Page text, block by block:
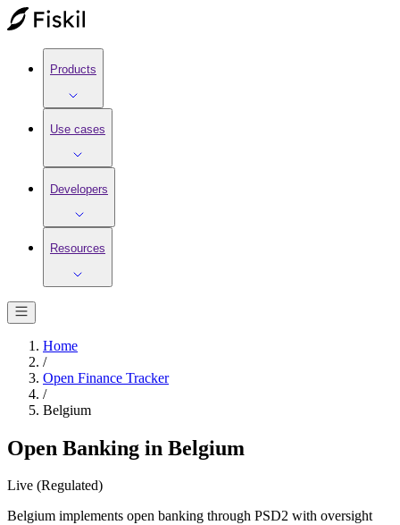
Products
Use cases
Developers
Resources
Home
/
Open Finance Tracker
/
Belgium
Open Banking in Belgium
Live (Regulated)
Belgium implements open banking through PSD2 with oversight